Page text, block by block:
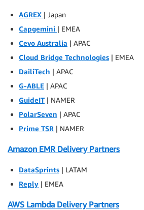
AGREX | Japan
Capgemini | EMEA
Cevo Australia | APAC
Cloud Bridge Technologies | EMEA
DailiTech | APAC
G-ABLE | APAC
GuideIT| NAMER
PolarSeven | APAC
Prime TSR | NAMER
Amazon EMR Delivery Partners
DataSprints | LATAM
Reply | EMEA
AWS Lambda Delivery Partners